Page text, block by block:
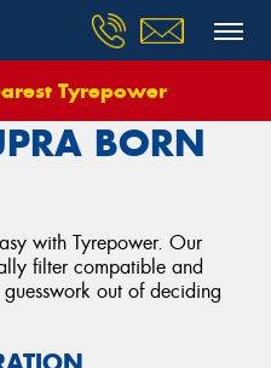
Tyrepower
Born
BORN
with Tyrepower. Our
filter compatible and
out of deciding